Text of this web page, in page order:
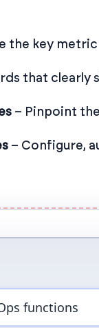
the key
that clearly
– Pinpoint
– Configure,
functions